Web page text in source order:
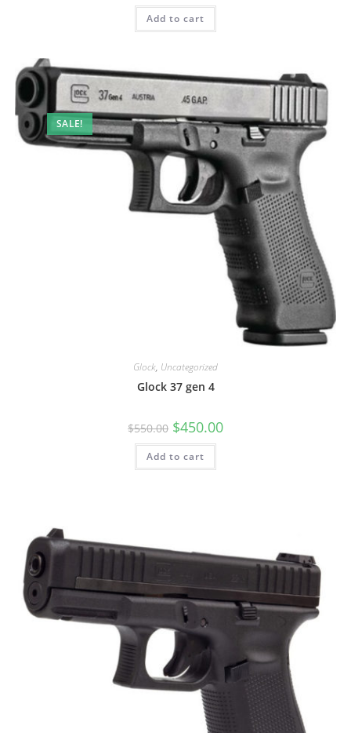
Add to cart
SALE!
Glock, Uncategorized
Glock 37 gen 4
$550.00 $450.00
Add to cart